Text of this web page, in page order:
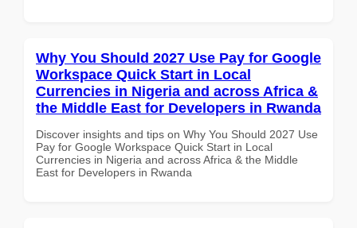
Why You Should 2027 Use Pay for Google
Workspace Quick Start in Local
Currencies in Nigeria and across Africa &
the Middle East for Developers in Rwanda
Discover insights and tips on Why You Should 2027 Use
Pay for Google Workspace Quick Start in Local
Currencies in Nigeria and across Africa & the Middle
East for Developers in Rwanda